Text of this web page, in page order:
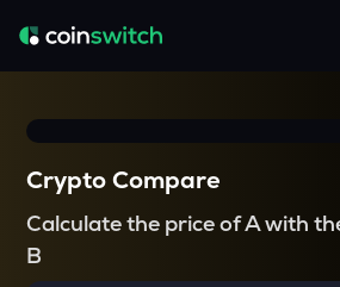
Crypto Compare
Calculate the price of A with
B